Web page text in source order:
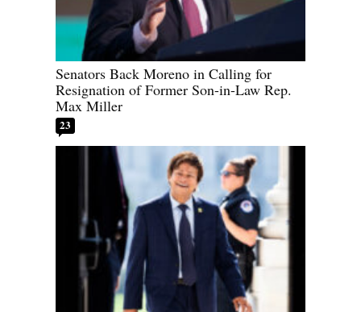
Senators Back Moreno in Calling for
Resignation of Former Son-in-Law Rep.
Max Miller
23